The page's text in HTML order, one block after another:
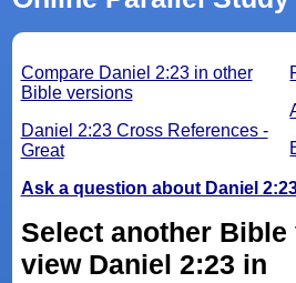
Compare Daniel 2:23 in other
Bible versions
Daniel 2:23 Cross References -
Great
Ask a question about Daniel
Select another
view Daniel 2:23 in